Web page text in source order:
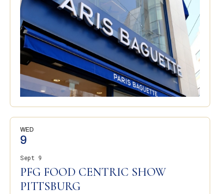
WED
9
Sept 9
PFG FOOD CENTRIC SHOW
PITTSBURG